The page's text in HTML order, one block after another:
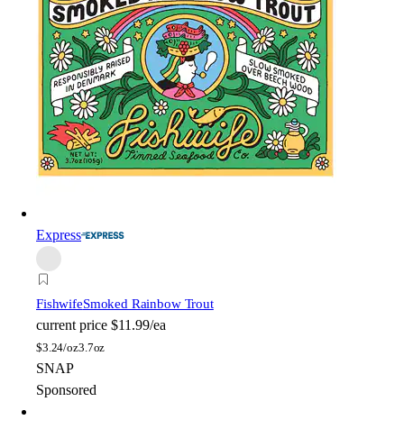
Express
FishwifeSmoked Rainbow Trout
current price $11.99/ea
$3.24/oz3.7oz
SNAP
Sponsored